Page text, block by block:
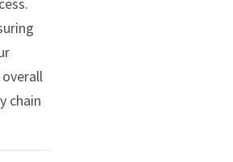
chain